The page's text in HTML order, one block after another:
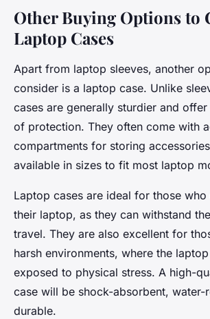
Other Buying Options to
Laptop Cases
Apart from laptop sleeves, another
consider is a laptop case. Unlike
cases are generally sturdier and
of protection. They often come with
compartments for storing
available in sizes to fit most laptop
Laptop cases are ideal for those
their laptop, as they can withstand
travel. They are also excellent for
harsh environments, where the
exposed to physical stress. A high-
case will be shock-absorbent, water-
durable.